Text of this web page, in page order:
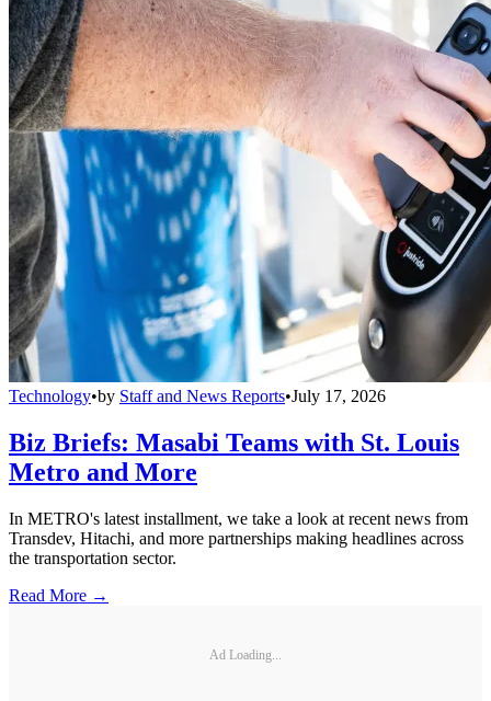
Technology•by Staff and News Reports•July 17, 2026
Biz Briefs: Masabi Teams with St. Louis
Metro and More
In METRO's latest installment, we take a look at recent news from
Transdev, Hitachi, and more partnerships making headlines across
the transportation sector.
Read More →
Ad Loading...